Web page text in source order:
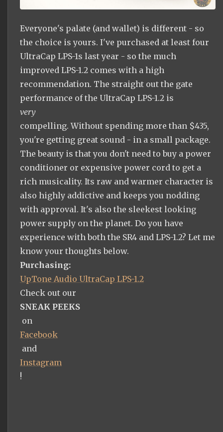
Everyone's palate (and wallet) is different - so
the choice is yours. I've purchased at least four
UltraCap LPS-1s last year - so the much
improved LPS-1.2 comes with a high
recommendation. The straight out the gate
performance of the UltraCap LPS-1.2 is
very
compelling. Without spending more than $435,
you're getting great sound - in a small package.
The beauty is that you don't need to buy a power
conditioner or expensive power cord to get a
rich musicality. Its raw and warmer character is
also highly addictive and keeps you nodding
with approval. It's also the sleekest looking
power supply on the planet. Do you have
experience with both the SR4 and LPS-1.2? Let me
know your thoughts below.
Purchasing:
UpTone Audio UltraCap LPS-1.2
Check out our
SNEAK PEEKS
on
Facebook
and
Instagram
!